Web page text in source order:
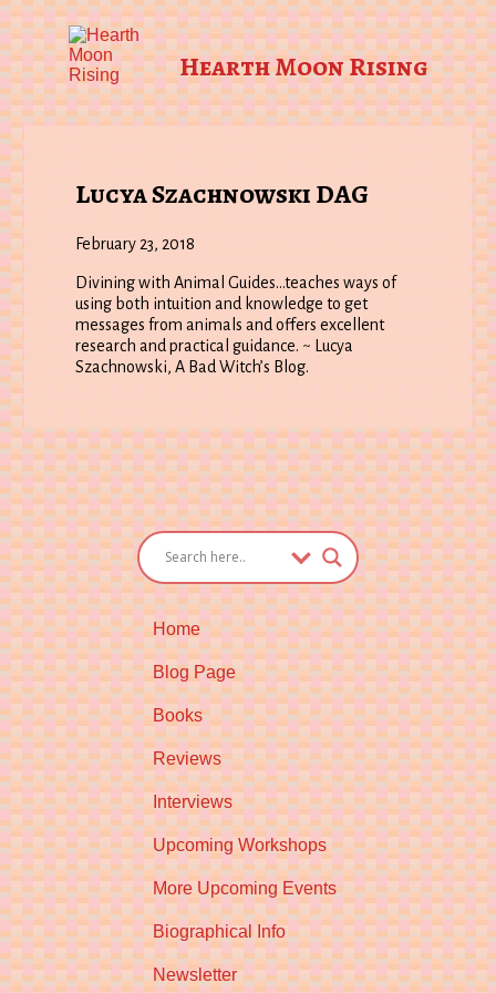
Hearth Moon Rising
Lucya Szachnowski DAG
February 23, 2018
Divining with Animal Guides…teaches ways of
using both intuition and knowledge to get
messages from animals and offers excellent
research and practical guidance. ~ Lucya
Szachnowski, A Bad Witch’s Blog.
Home
Blog Page
Books
Reviews
Interviews
Upcoming Workshops
More Upcoming Events
Biographical Info
Newsletter